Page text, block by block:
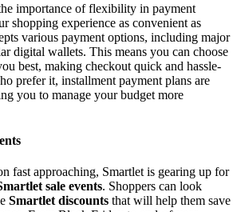
importance of flexibility in payment
shopping experience as convenient as
various payment options, including major
digital wallets. This means you can choose
best, making checkout quick and hassle-
prefer it, installment payment plans are
you to manage your budget more
fast approaching, Smartlet is gearing up for
sale events. Shoppers can look
Smartlet discounts that will help them save